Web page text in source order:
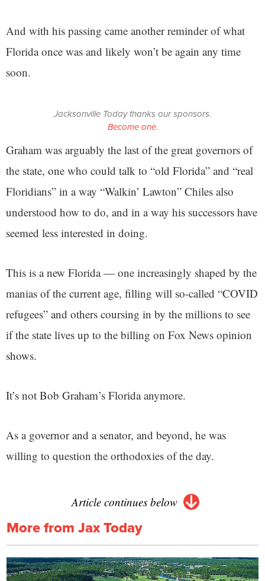
And with his passing came another reminder of what
Florida once was and likely won’t be again any time
soon.
Jacksonville Today thanks our sponsors.
Become one.
Graham was arguably the last of the great governors of
the state, one who could talk to “old Florida” and “real
Floridians” in a way “Walkin’ Lawton” Chiles also
understood how to do, and in a way his successors have
seemed less interested in doing.
This is a new Florida — one increasingly shaped by the
manias of the current age, filling will so-called “COVID
refugees” and others coursing in by the millions to see
if the state lives up to the billing on Fox News opinion
shows.
It’s not Bob Graham’s Florida anymore.
As a governor and a senator, and beyond, he was
willing to question the orthodoxies of the day.
Article continues below
More from Jax Today